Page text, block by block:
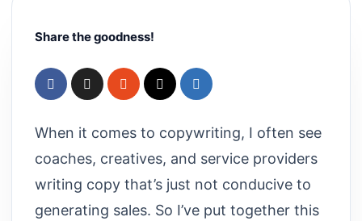
Share the goodness!
When it comes to copywriting, I often see
coaches, creatives, and service providers
writing copy that’s just not conducive to
generating sales. So I’ve put together this